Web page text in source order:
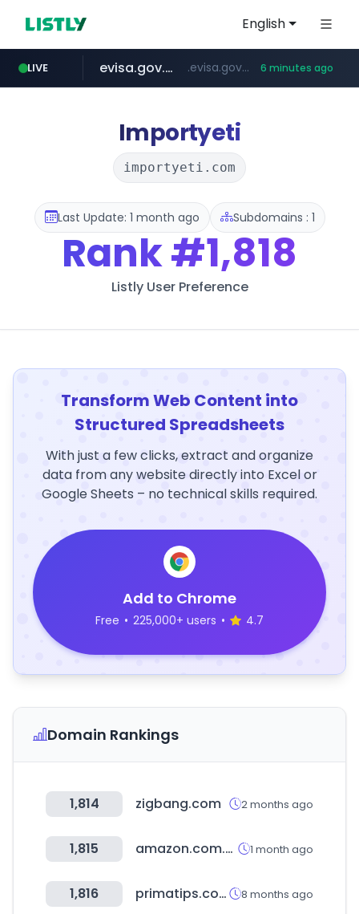
English
LIVE
adminml.com ******.adminml.com/*********/*****...
evisa.gov.ly .evisa.gov.ly/****/*****... 6 minutes ago
aba995.com .aba995.com/******/*****...
ppp-p7.com .ppp-p7.com/*******/*****...
tistory.com ***************.tistory.com/**
Importyeti
importyeti.com
Last Update: 1 month ago Subdomains : 1
Rank#1,818
Listly User Preference
Transform Web Content into
Structured Spreadsheets
With just a few clicks, extract and organize
data from any website directly into Excel or
Google Sheets – no technical skills required.
Add to Chrome
Free • 225,000+ users • 4.7
Domain Rankings
1,814 zigbang.com 2 months ago
1,815 amazon.com.br 1 month ago
1,816 primatips.com 8 months ago